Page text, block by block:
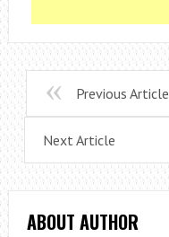
Previous Article
Next Article
ABOUT AUTHOR